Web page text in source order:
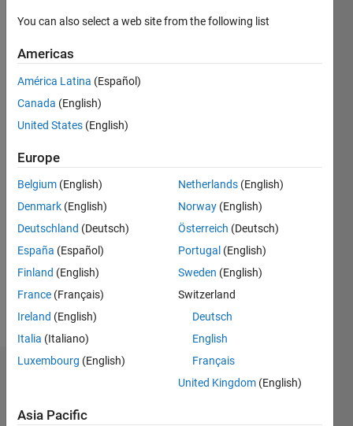
year ago
since
Followers:
Message
This
is free
software:
you can
it and/or
modify it
the GNU
Show
more
Statistics
You can also select a web site from the following list
Americas
América Latina (Español)
Canada (English)
United States (English)
Europe
Belgium (English)
Denmark (English)
Deutschland (Deutsch)
España (Español)
Finland (English)
France (Français)
Ireland (English)
Italia (Italiano)
Luxembourg (English)
Netherlands (English)
Norway (English)
Österreich (Deutsch)
Portugal (English)
Sweden (English)
Switzerland
Deutsch
English
Français
United Kingdom (English)
Asia Pacific